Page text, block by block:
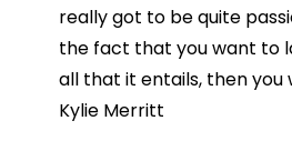
really got to be quite
the fact that you want to
all that it entails, then you
Kylie Merritt